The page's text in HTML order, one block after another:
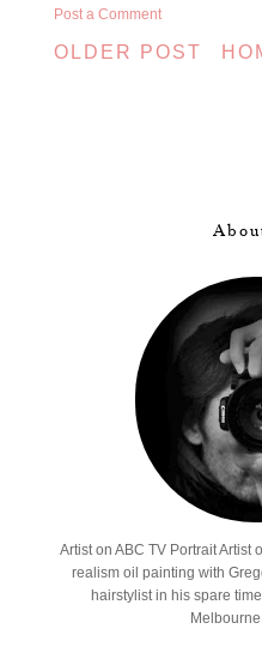
Post a Comment
OLDER POST
Artist on ABC TV Portrait Artist
realism oil painting with
hairstylist in his spare